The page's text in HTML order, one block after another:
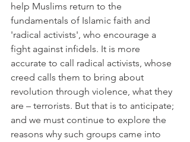
help Muslims return to the
fundamentals of Islamic faith and
'radical activists', who encourage a
fight against infidels. It is more
accurate to call radical activists, whose
creed calls them to bring about
revolution through violence, what they
are – terrorists. But that is to anticipate;
and we must continue to explore the
reasons why such groups came into